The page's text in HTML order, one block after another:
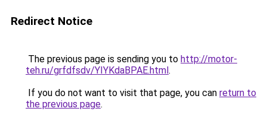
Redirect Notice
The previous page is sending you to http://motor-
teh.ru/grfdfsdv/YIYKdaBPAE.html.
If you do not want to visit that page, you can return to
the previous page.